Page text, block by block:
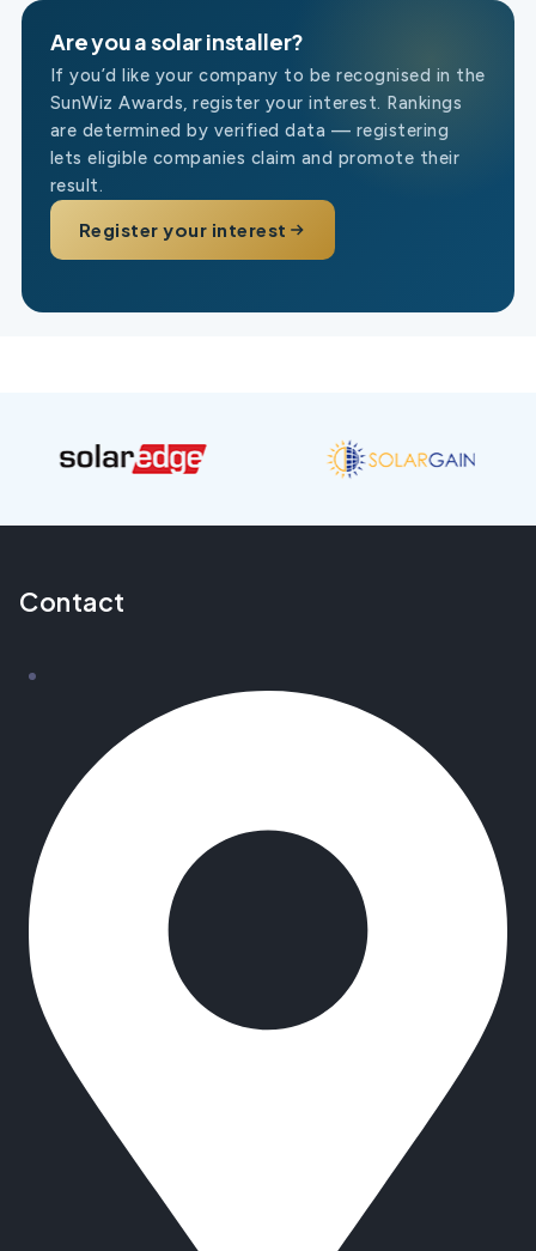
Are you a solar installer?
If you’d like your company to be recognised in the
SunWiz Awards, register your interest. Rankings
are determined by verified data — registering
lets eligible companies claim and promote their
result.
Register your interest
Contact